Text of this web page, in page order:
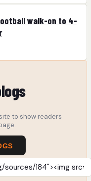
walk-on to 4-
to show readers